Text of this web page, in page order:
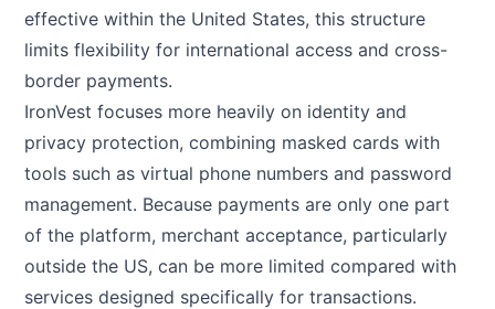
effective within the United States, this structure
limits flexibility for international access and cross-
border payments.
IronVest focuses more heavily on identity and
privacy protection, combining masked cards with
tools such as virtual phone numbers and password
management. Because payments are only one part
of the platform, merchant acceptance, particularly
outside the US, can be more limited compared with
services designed specifically for transactions.